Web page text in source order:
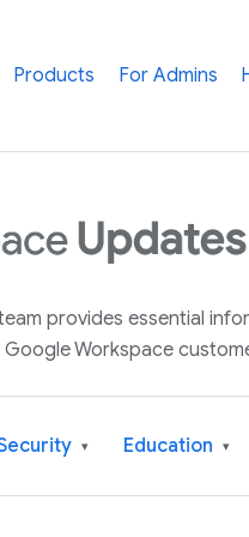
Products For Admins
provides essential
Workspace
▾ Education ▾